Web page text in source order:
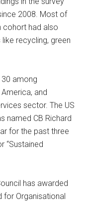
2008. Most of
cohort had also
recycling, green
30 among
and
sector. The US
named CB Richard
for the past three
“Sustained
has awarded
for Organisational